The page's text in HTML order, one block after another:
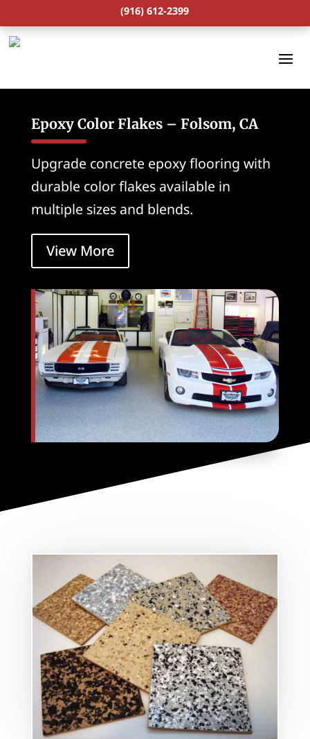
(916) 612-2399
Epoxy Color Flakes – Folsom, CA
Upgrade concrete epoxy flooring with
durable color flakes available in
multiple sizes and blends.
View More